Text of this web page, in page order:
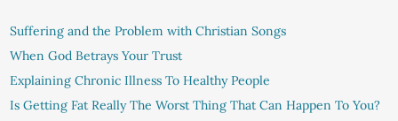
Suffering and the Problem with Christian Songs
When God Betrays Your Trust
Explaining Chronic Illness To Healthy People
Is Getting Fat Really The Worst Thing That Can Happen To You?